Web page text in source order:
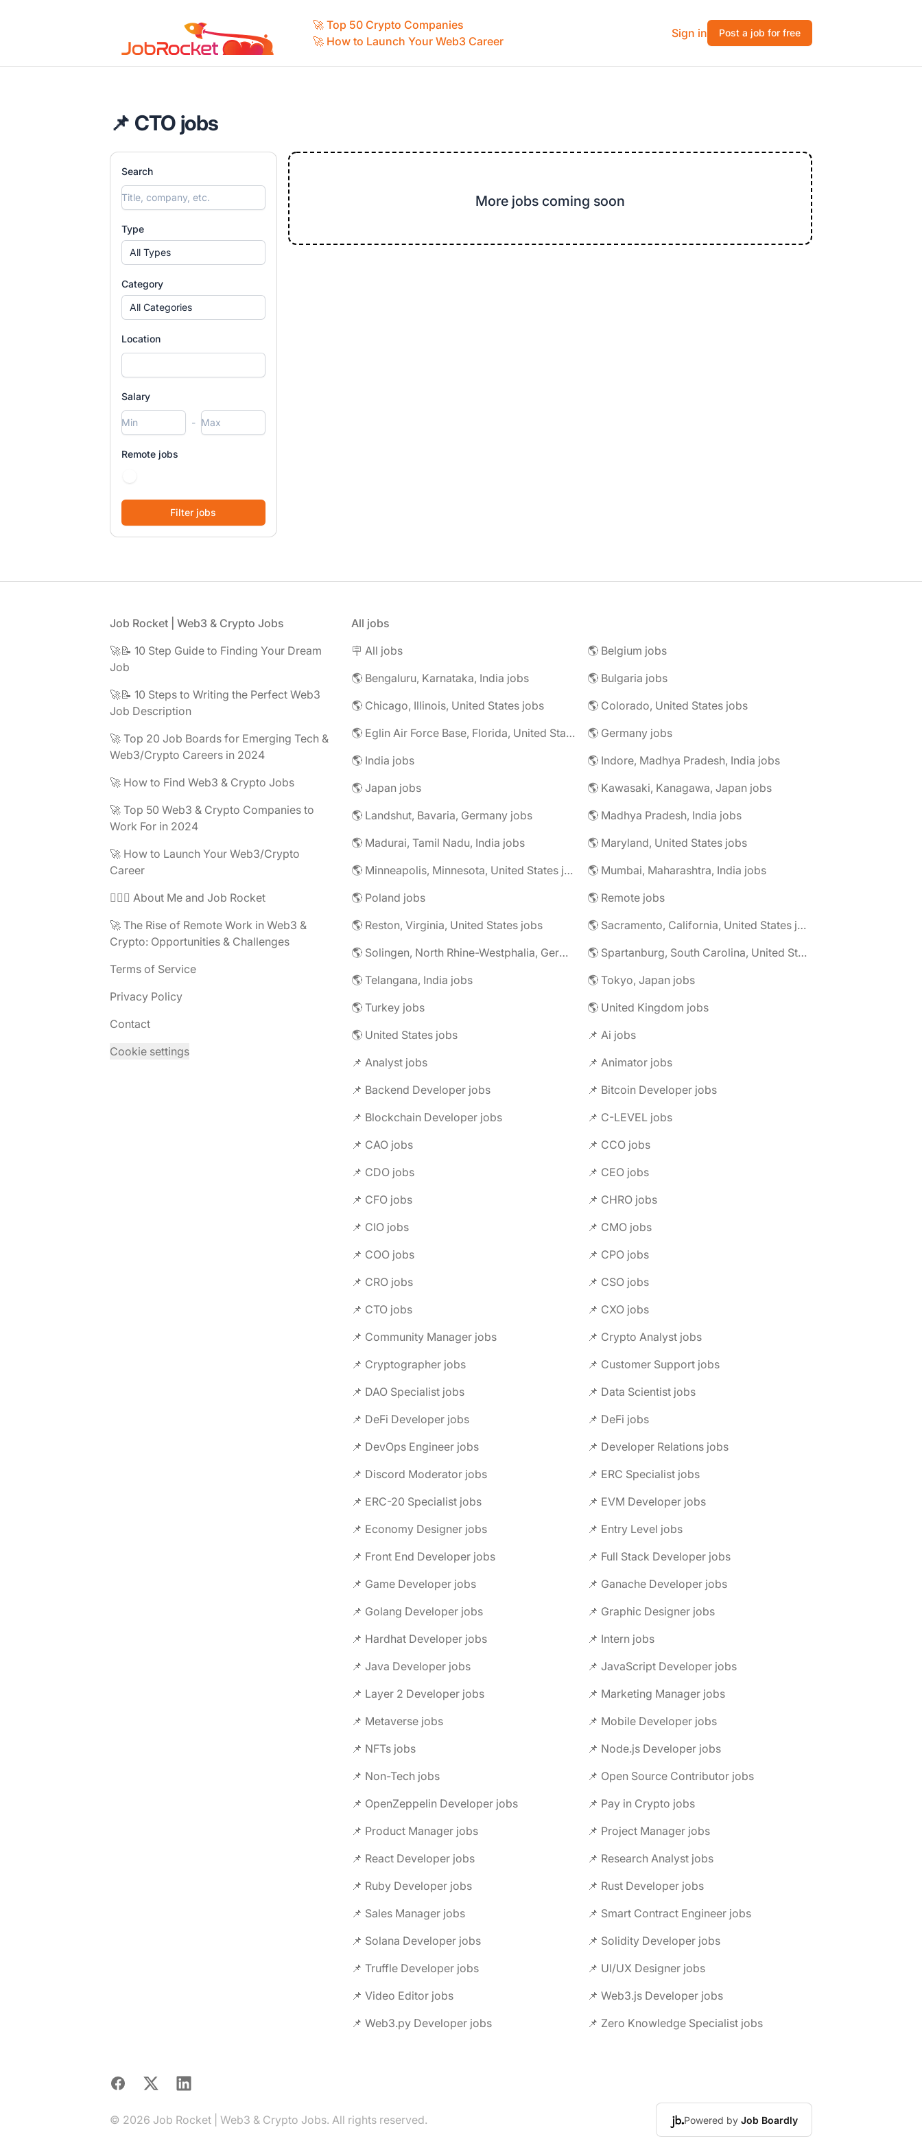
Job Rocket | Web3 & Crypto Jobs
🚀 Top 50 Crypto Companies
🚀 How to Launch Your Web3 Career
Sign in Post a job for free
📌 CTO jobs
Search
Type
All Types
Category
All Categories
Location
Salary
-
Remote jobs
More jobs coming soon
Job Rocket | Web3 & Crypto Jobs
🚀📝 10 Step Guide to Finding Your Dream
Job
🚀📝 10 Steps to Writing the Perfect Web3
Job Description
🚀 Top 20 Job Boards for Emerging Tech &
Web3/Crypto Careers in 2024
🚀 How to Find Web3 & Crypto Jobs
🚀 Top 50 Web3 & Crypto Companies to
Work For in 2024
🚀 How to Launch Your Web3/Crypto
Career
🧔🏽‍♂️ About Me and Job Rocket
🚀 The Rise of Remote Work in Web3 &
Crypto: Opportunities & Challenges
Terms of Service
Privacy Policy
Contact
Cookie settings
All jobs
🪧 All jobs
🌎 Belgium jobs
🌎 Bengaluru, Karnataka, India jobs
🌎 Bulgaria jobs
🌎 Chicago, Illinois, United States jobs
🌎 Colorado, United States jobs
🌎 Eglin Air Force Base, Florida, United States jobs
🌎 Germany jobs
🌎 India jobs
🌎 Indore, Madhya Pradesh, India jobs
🌎 Japan jobs
🌎 Kawasaki, Kanagawa, Japan jobs
🌎 Landshut, Bavaria, Germany jobs
🌎 Madhya Pradesh, India jobs
🌎 Madurai, Tamil Nadu, India jobs
🌎 Maryland, United States jobs
🌎 Minneapolis, Minnesota, United States jobs
🌎 Mumbai, Maharashtra, India jobs
🌎 Poland jobs
🌎 Remote jobs
🌎 Reston, Virginia, United States jobs
🌎 Sacramento, California, United States jobs
🌎 Solingen, North Rhine-Westphalia, Germany jobs
🌎 Spartanburg, South Carolina, United States jobs
🌎 Telangana, India jobs
🌎 Tokyo, Japan jobs
🌎 Turkey jobs
🌎 United Kingdom jobs
🌎 United States jobs
📌 Ai jobs
📌 Analyst jobs
📌 Animator jobs
📌 Backend Developer jobs
📌 Bitcoin Developer jobs
📌 Blockchain Developer jobs
📌 C-LEVEL jobs
📌 CAO jobs
📌 CCO jobs
📌 CDO jobs
📌 CEO jobs
📌 CFO jobs
📌 CHRO jobs
📌 CIO jobs
📌 CMO jobs
📌 COO jobs
📌 CPO jobs
📌 CRO jobs
📌 CSO jobs
📌 CTO jobs
📌 CXO jobs
📌 Community Manager jobs
📌 Crypto Analyst jobs
📌 Cryptographer jobs
📌 Customer Support jobs
📌 DAO Specialist jobs
📌 Data Scientist jobs
📌 DeFi Developer jobs
📌 DeFi jobs
📌 DevOps Engineer jobs
📌 Developer Relations jobs
📌 Discord Moderator jobs
📌 ERC Specialist jobs
📌 ERC-20 Specialist jobs
📌 EVM Developer jobs
📌 Economy Designer jobs
📌 Entry Level jobs
📌 Front End Developer jobs
📌 Full Stack Developer jobs
📌 Game Developer jobs
📌 Ganache Developer jobs
📌 Golang Developer jobs
📌 Graphic Designer jobs
📌 Hardhat Developer jobs
📌 Intern jobs
📌 Java Developer jobs
📌 JavaScript Developer jobs
📌 Layer 2 Developer jobs
📌 Marketing Manager jobs
📌 Metaverse jobs
📌 Mobile Developer jobs
📌 NFTs jobs
📌 Node.js Developer jobs
📌 Non-Tech jobs
📌 Open Source Contributor jobs
📌 OpenZeppelin Developer jobs
📌 Pay in Crypto jobs
📌 Product Manager jobs
📌 Project Manager jobs
📌 React Developer jobs
📌 Research Analyst jobs
📌 Ruby Developer jobs
📌 Rust Developer jobs
📌 Sales Manager jobs
📌 Smart Contract Engineer jobs
📌 Solana Developer jobs
📌 Solidity Developer jobs
📌 Truffle Developer jobs
📌 UI/UX Designer jobs
📌 Video Editor jobs
📌 Web3.js Developer jobs
📌 Web3.py Developer jobs
📌 Zero Knowledge Specialist jobs
Facebook
X LinkedIn
© 2026 Job Rocket | Web3 & Crypto Jobs. All rights reserved. Powered by Job Boardly